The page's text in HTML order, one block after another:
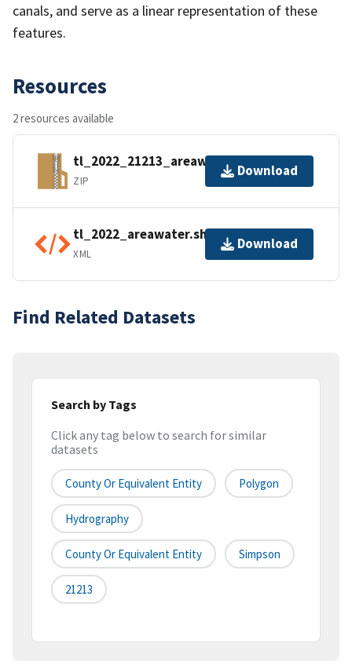
canals, and serve as a linear representation of these
features.
Resources
2 resources available
tl_2022_21213_areawater.zip
ZIP
Download
tl_2022_areawater.shp.ea.iso.xml
XML
Download
Find Related Datasets
Search by Tags
Click any tag below to search for similar
datasets
County Or Equivalent Entity Polygon
Hydrography
County Or Equivalent Entity Simpson
21213